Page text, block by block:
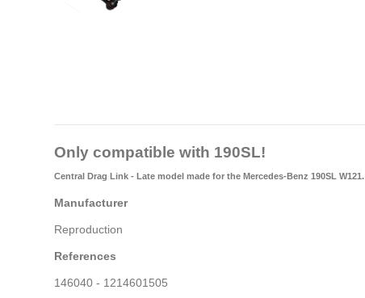
Only compatible with 190SL!
Central Drag Link - Late model made for the Mercedes-Benz 190SL W121.
Manufacturer
Reproduction
References
146040 - 1214601505